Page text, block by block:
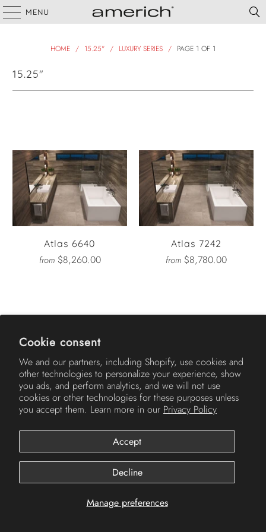
Cookie consent
We and our partners, including Shopify, use cookies and
other technologies to personalize your experience, show
you ads, and perform analytics, and we will not use
cookies or other technologies for these purposes unless
you accept them. Learn more in our Privacy Policy
Manage preferences
Accept
Decline
MENU
HOME / 15.25" / LUXURY SERIES / PAGE 1 OF 1
15.25"
Atlas 6640
from $8,260.00
Atlas 7242
from $8,780.00
© 2026Americh.